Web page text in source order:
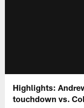
Highlights:
touchdown vs.